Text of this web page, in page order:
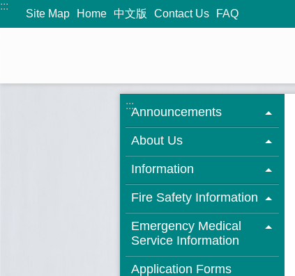
Jump to the content zone at the center
:::
Site Map Home 中文版 Contact Us FAQ
:::Announcements
About Us
Information
Fire Safety Information
Emergency Medical
Service Information
Application Forms